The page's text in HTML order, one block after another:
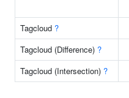
Tagcloud ?
Tagcloud (Difference) ?
Tagcloud (Intersection) ?